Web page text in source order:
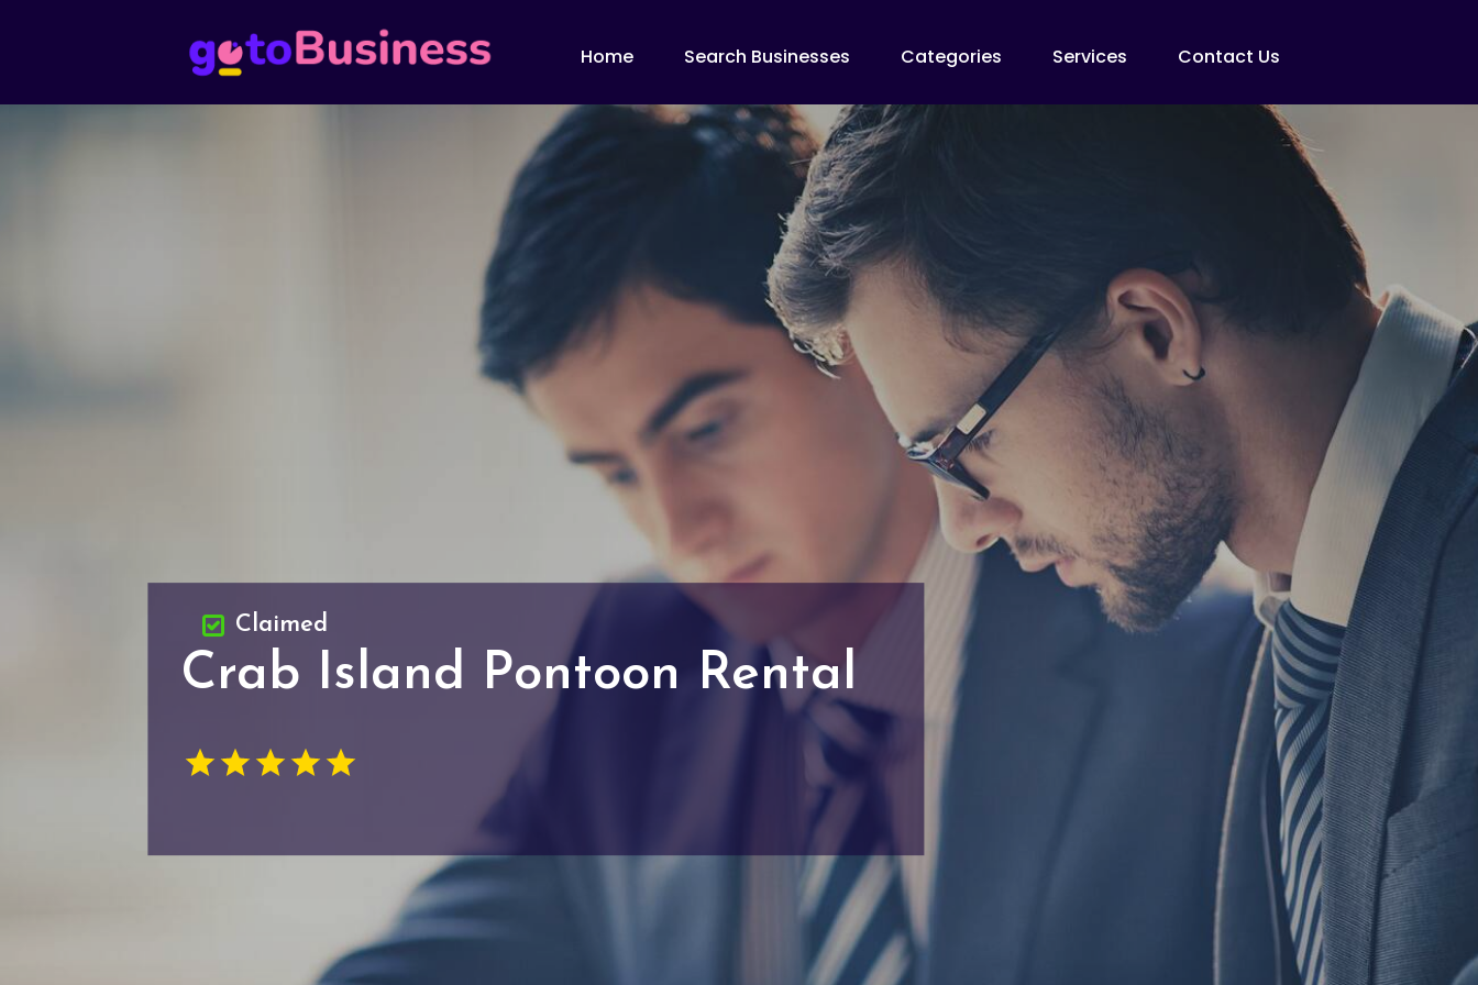
Home Search Businesses Categories Services Contact Us
Crab Island Pontoon Rental
Claimed